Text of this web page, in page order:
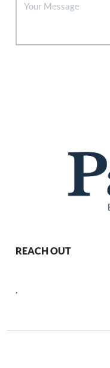
REACH OUT